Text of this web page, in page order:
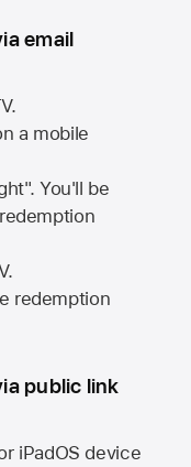
email
a mobile
You'll be
redemption
public link
iPadOS device